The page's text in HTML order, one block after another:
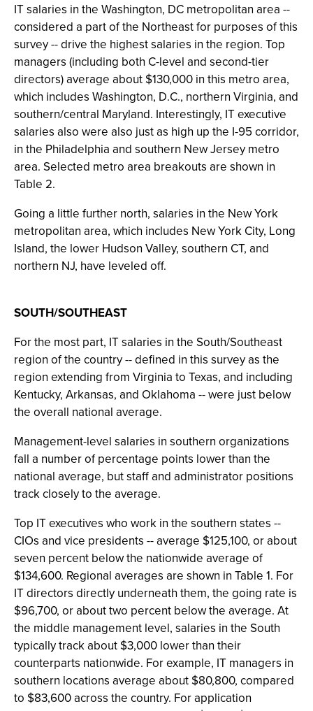
IT salaries in the Washington, DC metropolitan area --
considered a part of the Northeast for purposes of this
survey -- drive the highest salaries in the region. Top
managers (including both C-level and second-tier
directors) average about $130,000 in this metro area,
which includes Washington, D.C., northern Virginia, and
southern/central Maryland. Interestingly, IT executive
salaries also were also just as high up the I-95 corridor,
in the Philadelphia and southern New Jersey metro
area. Selected metro area breakouts are shown in
Table 2.
Going a little further north, salaries in the New York
metropolitan area, which includes New York City, Long
Island, the lower Hudson Valley, southern CT, and
northern NJ, have leveled off.
SOUTH/SOUTHEAST
For the most part, IT salaries in the South/Southeast
region of the country -- defined in this survey as the
region extending from Virginia to Texas, and including
Kentucky, Arkansas, and Oklahoma -- were just below
the overall national average.
Management-level salaries in southern organizations
fall a number of percentage points lower than the
national average, but staff and administrator positions
track closely to the average.
Top IT executives who work in the southern states --
CIOs and vice presidents -- average $125,100, or about
seven percent below the nationwide average of
$134,600. Regional averages are shown in Table 1. For
IT directors directly underneath them, the going rate is
$96,700, or about two percent below the average. At
the middle management level, salaries in the South
typically track about $3,000 lower than their
counterparts nationwide. For example, IT managers in
southern locations average about $80,800, compared
to $83,600 across the country. For application